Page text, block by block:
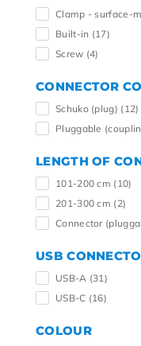
Clamp - surface-
Built-in (17)
Screw (4)
CONNECTOR
Schuko (plug) (12)
Pluggable
LENGTH OF
101-200 cm (10)
201-300 cm (2)
Connector
USB
USB-A (31)
USB-C (16)
COLOUR